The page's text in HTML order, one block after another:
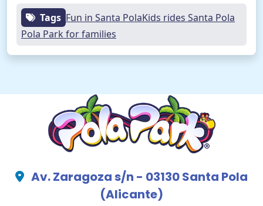
Tags Fun in Santa PolaKids rides Santa Pola
Pola Park for families
Av. Zaragoza s/n - 03130 Santa Pola
(Alicante)